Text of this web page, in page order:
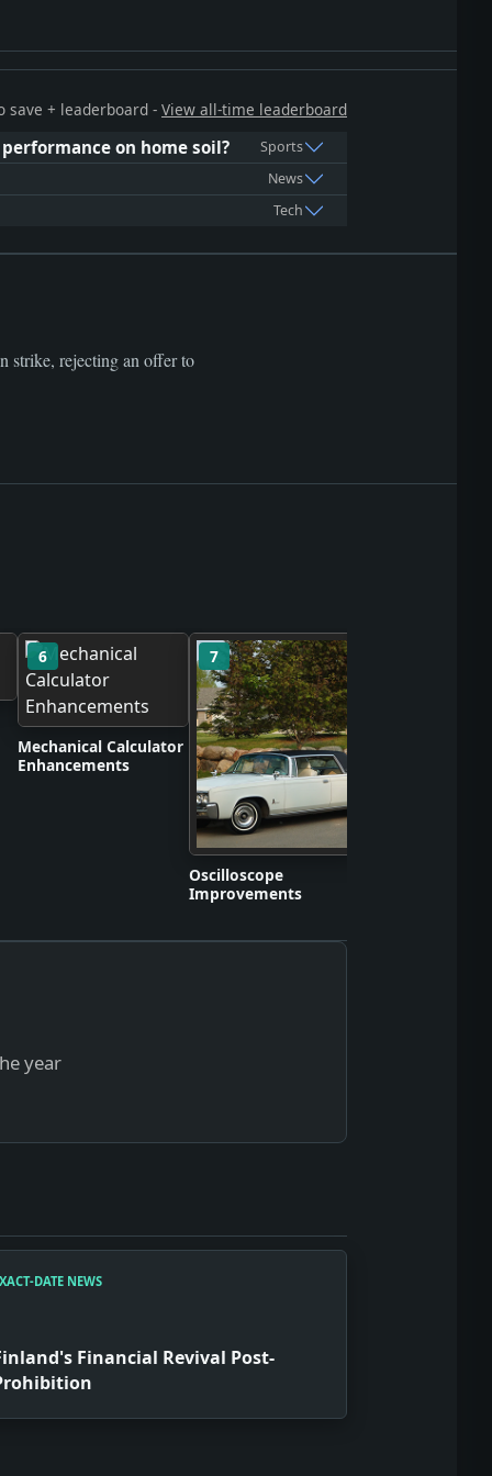
save + leaderboard - View all-time leaderboard
on home soil? Sports
News
Tech
strike, rejecting an offer to
6
Mechanical Calculator
Enhancements
7
Oscilloscope
Improvements
year
DATE NEWS
Financial Revival Post-